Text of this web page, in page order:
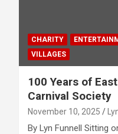
CHARITY
VILLAGES
100 Years of
Carnival Society
November 10, 2025
By Lyn Funnell Sitting